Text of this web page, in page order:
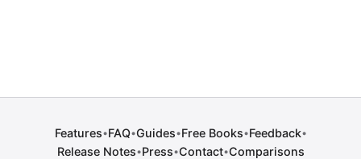
Features•FAQ•Guides•Free Books•Feedback•
Release Notes•Press•Contact•Comparisons